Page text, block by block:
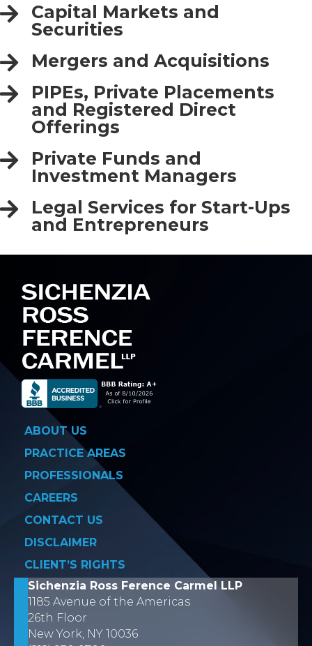
Capital Markets and
Securities
Mergers and Acquisitions
PIPEs, Private Placements
and Registered Direct
Offerings
Private Funds and
Investment Managers
Legal Services for Start-Ups
and Entrepreneurs
ABOUT US
PRACTICE AREAS
PROFESSIONALS
CAREERS
CONTACT US
DISCLAIMER
CLIENT’S RIGHTS
Sichenzia Ross Ference Carmel LLP
1185 Avenue of the Americas
26th Floor
New York, NY 10036